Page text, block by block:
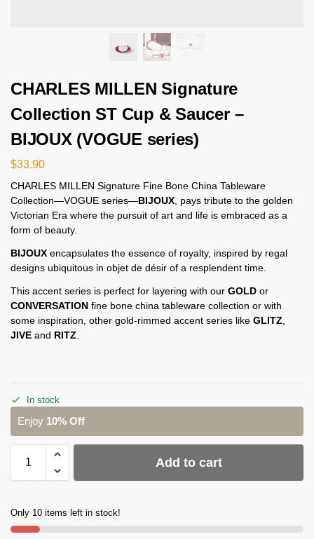
CHARLES MILLEN Signature
Collection ST Cup & Saucer –
BIJOUX (VOGUE series)
$33.90
CHARLES MILLEN Signature Fine Bone China Tableware
Collection—VOGUE series—BIJOUX , pays tribute to the golden
Victorian Era where the pursuit of art and life is embraced as a
form of beauty.
BIJOUX encapsulates the essence of royalty, inspired by regal
designs ubiquitous in objet de désir of a resplendent time.
This accent series is perfect for layering with our GOLD or
CONVERSATION fine bone china tableware collection or with
some inspiration, other gold-rimmed accent series like GLITZ
JIVE and RITZ
In stock
Enjoy 10% Off
Add to cart
Only 10 items left in stock!